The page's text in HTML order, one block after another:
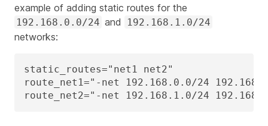
example of adding static routes for the
192.168.0.0/24 and 192.168.1.0/24
networks:
static_routes="net1 net2"
route_net1="-net 192.168.0.0/24
route_net2="-net 192.168.1.0/24